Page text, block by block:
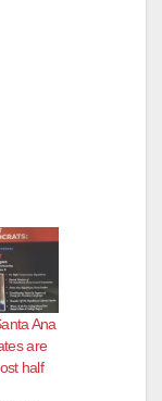
Ana
are
half